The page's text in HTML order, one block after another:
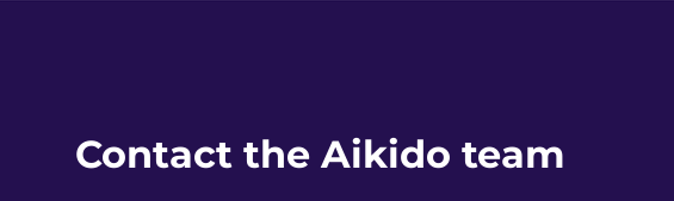
Contact the Aikido team